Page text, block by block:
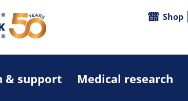
& support Medical research
Shop